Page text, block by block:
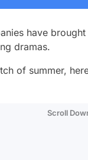
have
dramas.
of summer,
Scroll